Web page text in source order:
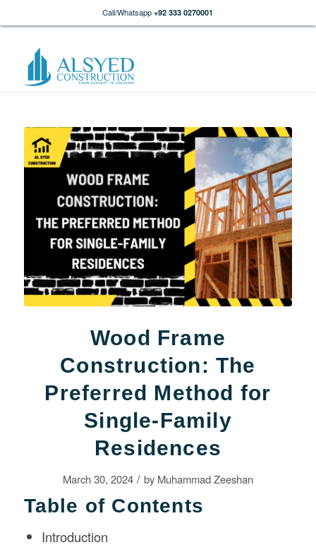
Call/Whatsapp +92 333 0270001
Wood Frame
Construction: The
Preferred Method for
Single-Family
Residences
March 30, 2024 / by Muhammad Zeeshan
Table of Contents
Introduction